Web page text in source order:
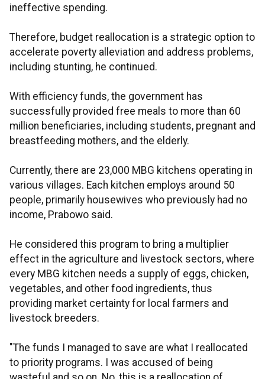
ineffective spending.
Therefore, budget reallocation is a strategic option to
accelerate poverty alleviation and address problems,
including stunting, he continued.
With efficiency funds, the government has
successfully provided free meals to more than 60
million beneficiaries, including students, pregnant and
breastfeeding mothers, and the elderly.
Currently, there are 23,000 MBG kitchens operating in
various villages. Each kitchen employs around 50
people, primarily housewives who previously had no
income, Prabowo said.
He considered this program to bring a multiplier
effect in the agriculture and livestock sectors, where
every MBG kitchen needs a supply of eggs, chicken,
vegetables, and other food ingredients, thus
providing market certainty for local farmers and
livestock breeders.
"The funds I managed to save are what I reallocated
to priority programs. I was accused of being